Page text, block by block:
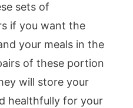
sets of
if you want the
your meals in the
of these portion
will store your
healthfully for your